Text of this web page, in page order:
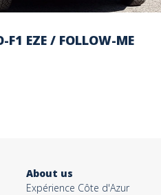
F1 EZE / FOLLOW-ME
About us
Expérience Côte d'Azur